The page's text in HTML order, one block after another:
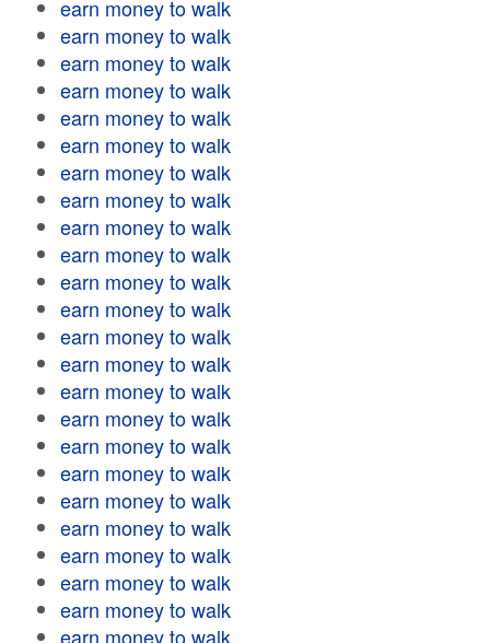
earn money to walk
earn money to walk
earn money to walk
earn money to walk
earn money to walk
earn money to walk
earn money to walk
earn money to walk
earn money to walk
earn money to walk
earn money to walk
earn money to walk
earn money to walk
earn money to walk
earn money to walk
earn money to walk
earn money to walk
earn money to walk
earn money to walk
earn money to walk
earn money to walk
earn money to walk
earn money to walk
earn money to walk